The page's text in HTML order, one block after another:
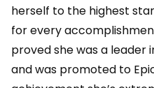
herself to the highest
for every
proved she was a leader
and was promoted to